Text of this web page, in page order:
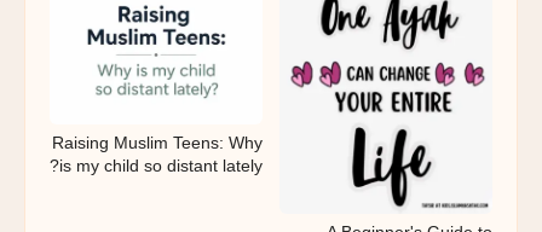
Raising Muslim Teens: Why
is my child so distant lately?